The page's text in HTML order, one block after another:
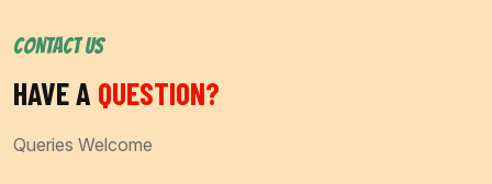
CONTACT US
HAVE A QUESTION?
Queries Welcome